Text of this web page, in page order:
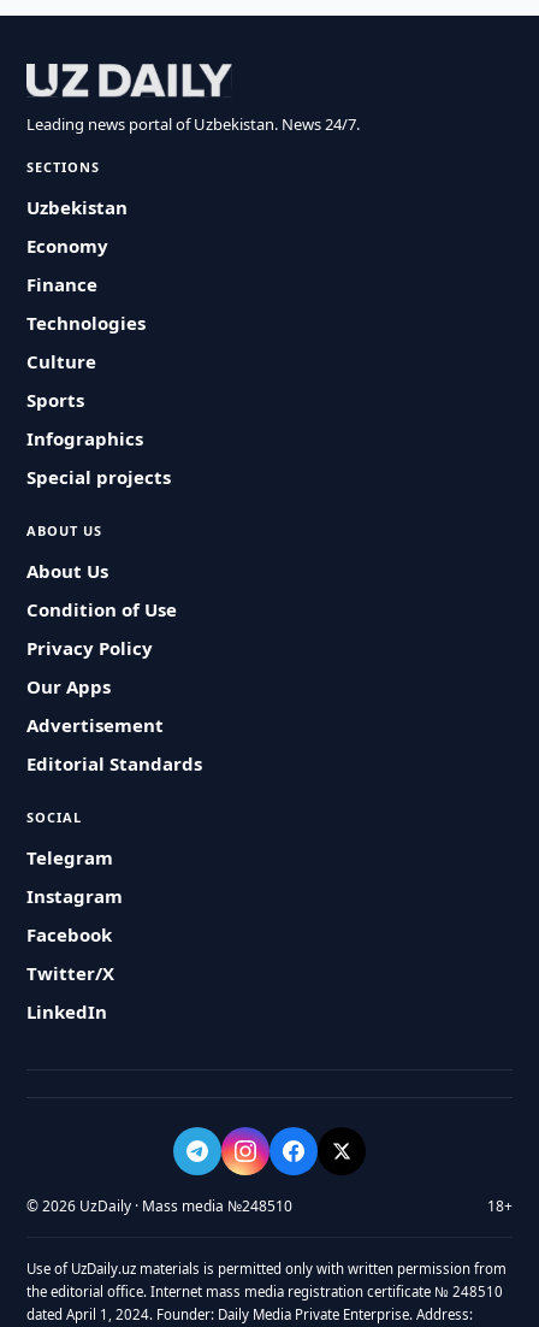
Leading news portal of Uzbekistan. News 24/7.
SECTIONS
Uzbekistan
Economy
Finance
Technologies
Culture
Sports
Infographics
Special projects
ABOUT US
About Us
Condition of Use
Privacy Policy
Our Apps
Advertisement
Editorial Standards
SOCIAL
Telegram
Instagram
Facebook
Twitter/X
LinkedIn
© 2026 UzDaily · Mass media №248510 18+
Use of UzDaily.uz materials is permitted only with written permission from
the editorial office. Internet mass media registration certificate № 248510
dated April 1, 2024. Founder: Daily Media Private Enterprise. Address: